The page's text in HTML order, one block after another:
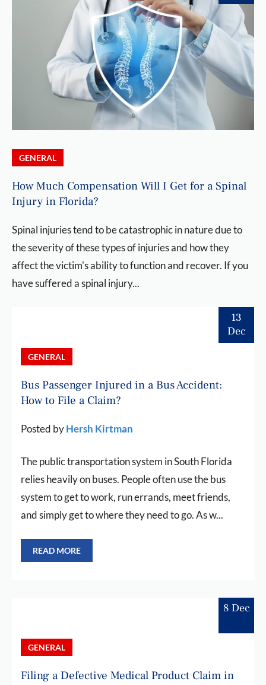
GENERAL
How Much Compensation Will I Get for a Spinal
Injury in Florida?
Spinal injuries tend to be catastrophic in nature due to
the severity of these types of injuries and how they
affect the victim's ability to function and recover. If you
have suffered a spinal injury...
13
Dec
GENERAL
Bus Passenger Injured in a Bus Accident:
How to File a Claim?
Posted byHersh Kirtman
The public transportation system in South Florida
relies heavily on buses. People often use the bus
system to get to work, run errands, meet friends,
and simply get to where they need to go. As w...
READ MORE
8 Dec
GENERAL
Filing a Defective Medical Product Claim in